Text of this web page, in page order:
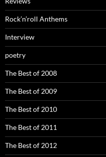
Rock’n’roll Anthems
Interview
poetry
The Best of 2008
The Best of 2009
The Best of 2010
The Best of 2011
The Best of 2012